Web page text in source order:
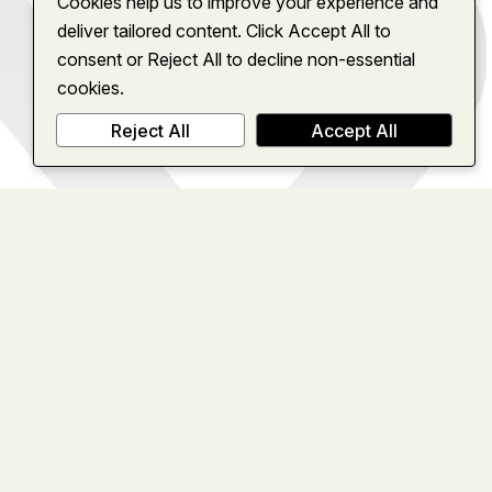
deliver tailored content. Click Accept All to
consent or Reject All to decline non-essential
cookies.
Reject All
Accept All